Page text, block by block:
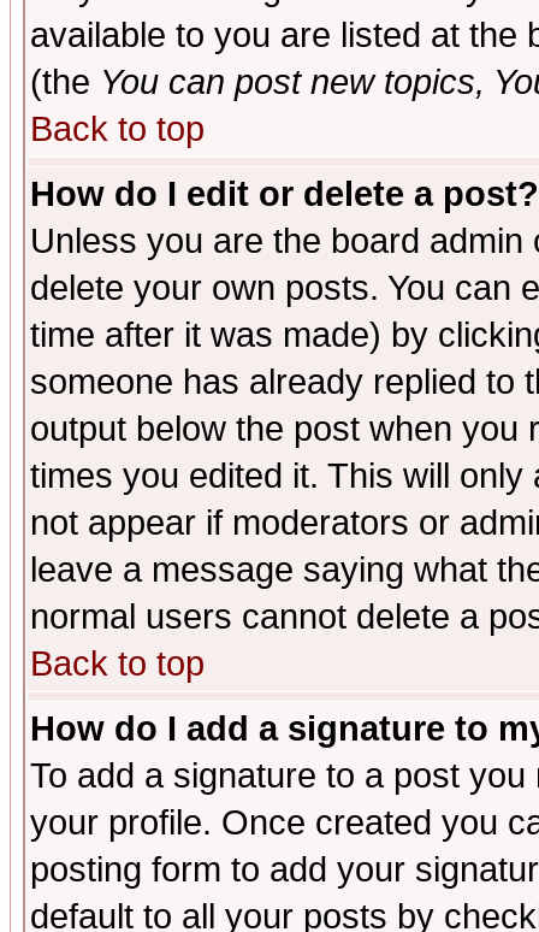
available to you are listed at the
(the You can post new topics,
Back to top
How do I edit or delete a post?
Unless you are the board
delete your own posts. You can
time after it was made) by
someone has already replied to
output below the post when you
times you edited it. This will
not appear if moderators or
leave a message saying what
normal users cannot delete a
Back to top
How do I add a signature to
To add a signature to a post
your profile. Once created you
posting form to add your
default to all your posts by